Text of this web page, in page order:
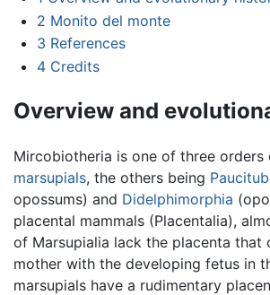
2 Monito del monte
3 References
4 Credits
Overview and
Mircobiotheria is one of three orders
marsupials, the others being
opossums) and Didelphimorphia
placental mammals (Placentalia),
of Marsupialia lack the placenta that
mother with the developing fetus in
marsupials have a rudimentary